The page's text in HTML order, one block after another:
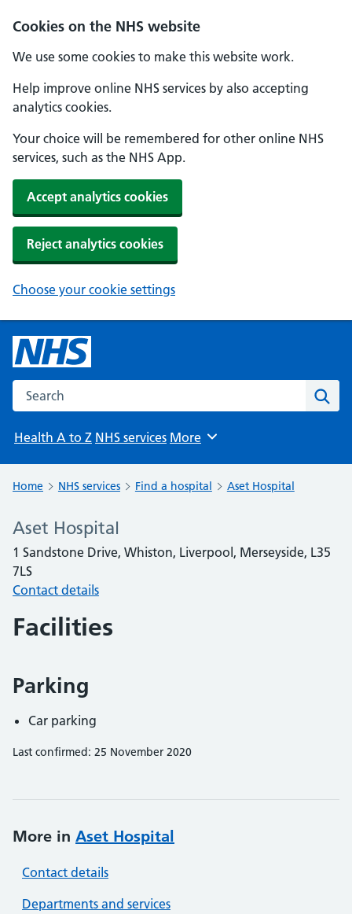
Cookies on the NHS website
We use some cookies to make this website work.
Help improve online NHS services by also accepting
analytics cookies.
Your choice will be remembered for other online NHS
services, such as the NHS App.
Accept analytics cookies
Reject analytics cookies
Choose your cookie settings
Search the NHS website
Health A to Z NHS services Browse
More
Home NHS services Find a hospital Aset Hospital
Aset Hospital
1 Sandstone Drive, Whiston, Liverpool, Merseyside, L35
7LS
Contact details
Facilities
Parking
Car parking
Last confirmed: 25 November 2020
More in Aset Hospital
Contact details
Departments and services